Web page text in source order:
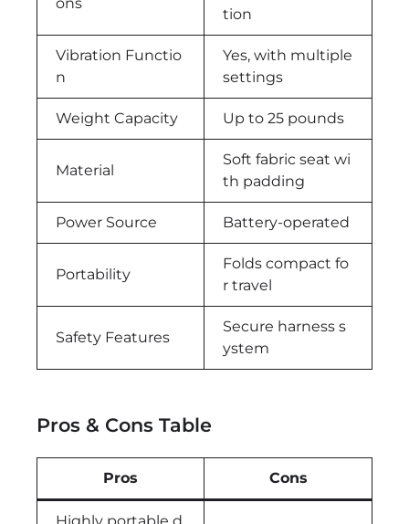
tion
Vibration Functio
n
Yes, with multiple
settings
Weight Capacity Up to 25 pounds
Material
Soft fabric seat wi
th padding
Power Source Battery-operated
Portability
Folds compact fo
r travel
Safety Features
Secure harness s
ystem
Pros & Cons Table
Pros Cons